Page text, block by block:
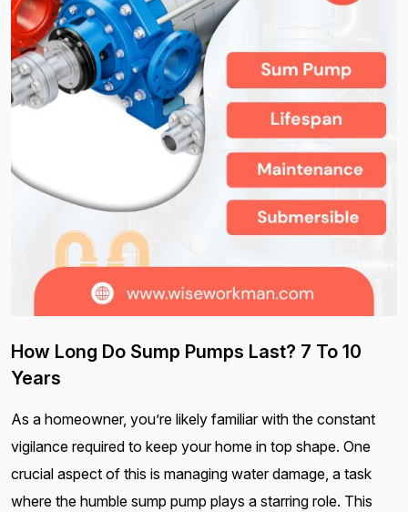
How Long Do Sump Pumps Last? 7 To 10
Years
As a homeowner, you’re likely familiar with the constant
vigilance required to keep your home in top shape. One
crucial aspect of this is managing water damage, a task
where the humble sump pump plays a starring role. This